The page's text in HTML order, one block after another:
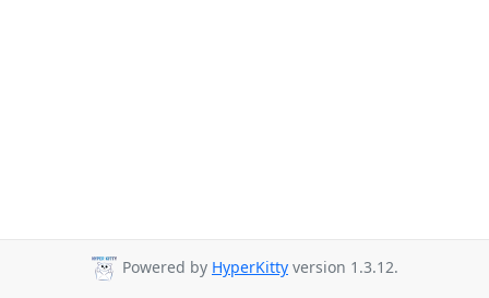
Powered by HyperKitty version 1.3.12.